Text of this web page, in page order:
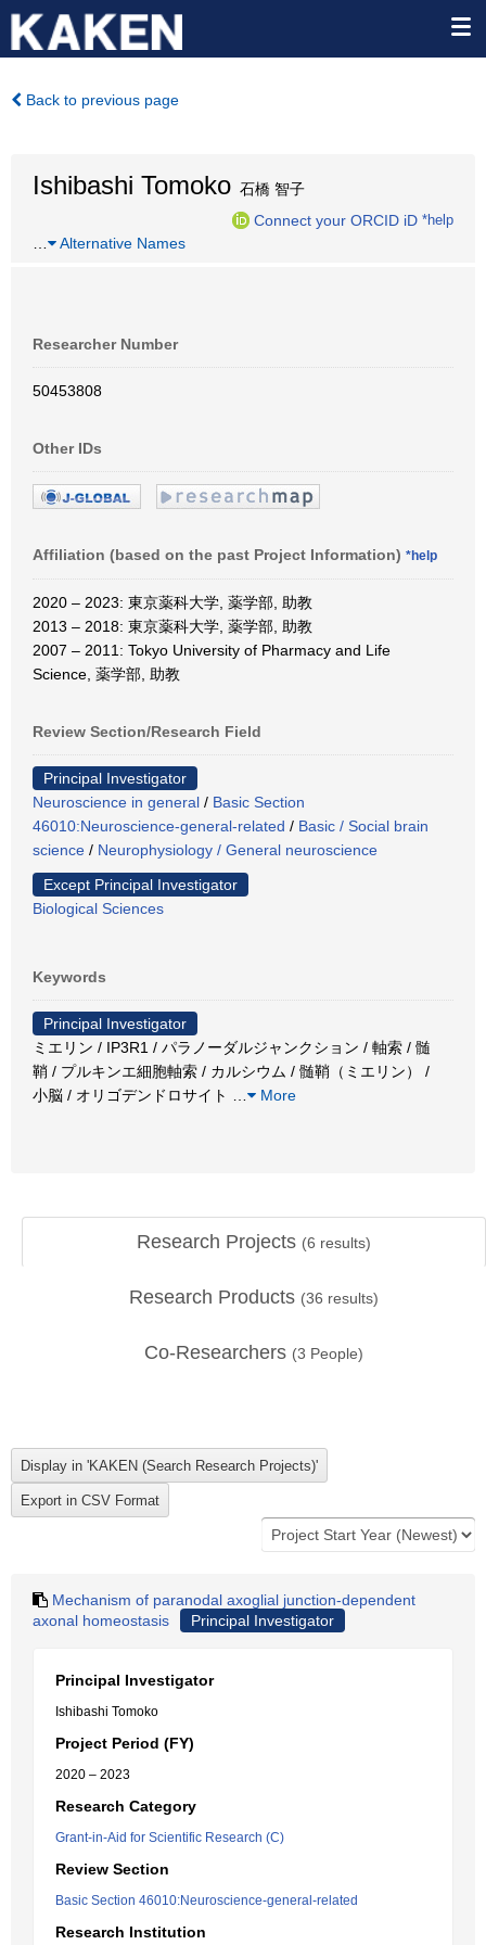
Back to previous page
Ishibashi Tomoko 石橋 智子
Connect your ORCID iD *help
Alternative Names
Researcher Number
50453808
Other IDs
Affiliation (based on the past Project Information) *help
2020 – 2023: 東京薬科大学, 薬学部, 助教
2013 – 2018: 東京薬科大学, 薬学部, 助教
2007 – 2011: Tokyo University of Pharmacy and Life
Science, 薬学部, 助教
Review Section/Research Field
Principal Investigator
Neuroscience in general / Basic Section
46010:Neuroscience-general-related / Basic / Social brain
science / Neurophysiology / General neuroscience
Except Principal Investigator
Biological Sciences
Keywords
Principal Investigator
ミエリン / IP3R1 / パラノーダルジャンクション / 軸索 / 髄
鞘 / プルキンエ細胞軸索 / カルシウム / 髄鞘（ミエリン） /
小脳 / オリゴデンドロサイト
More
Research Projects (6 results)
Research Products (36 results)
Co-Researchers (3 People)
Mechanism of paranodal axoglial junction-dependent
axonal homeostasis
Principal Investigator
Principal Investigator
Ishibashi Tomoko
Project Period (FY)
2020 – 2023
Research Category
Grant-in-Aid for Scientific Research (C)
Review Section
Basic Section 46010:Neuroscience-general-related
Research Institution